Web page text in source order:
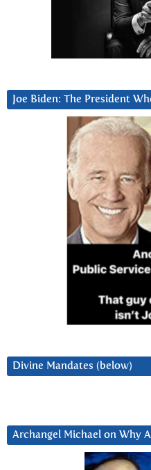
Joe Biden: The President
Divine Mandates (below)
Archangel Michael on Why